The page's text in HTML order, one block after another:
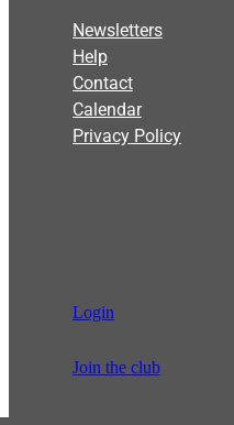
Newsletters
Help
Contact
Calendar
Privacy Policy
Login
Join the club